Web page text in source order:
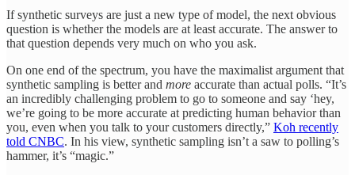
If synthetic surveys are just a new type of model, the next obvious
question is whether the models are at least accurate. The answer to
that question depends very much on who you ask.
On one end of the spectrum, you have the maximalist argument that
synthetic sampling is better and more accurate than actual polls. “It’s
an incredibly challenging problem to go to someone and say ‘hey,
we’re going to be more accurate at predicting human behavior than
you, even when you talk to your customers directly,” Koh recently
told CNBC. In his view, synthetic sampling isn’t a saw to polling’s
hammer, it’s “magic.”